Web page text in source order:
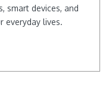
smart devices, and
everyday lives.